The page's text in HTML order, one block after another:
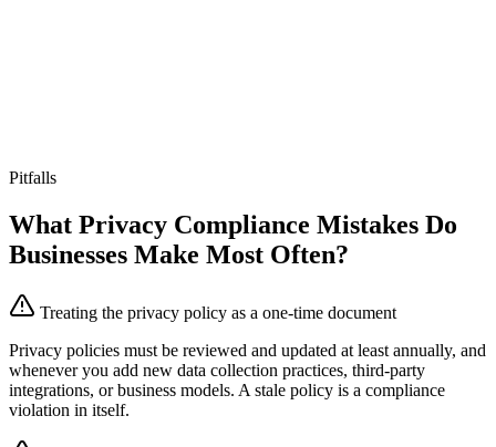
Pitfalls
What Privacy Compliance Mistakes Do
Businesses Make Most Often?
Treating the privacy policy as a one-time document
Privacy policies must be reviewed and updated at least annually, and
whenever you add new data collection practices, third-party
integrations, or business models. A stale policy is a compliance
violation in itself.